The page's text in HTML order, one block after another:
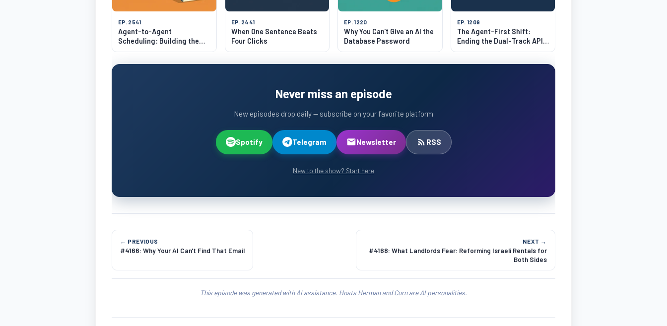
EP. 2541
Agent-to-Agent
Scheduling: Building the
Calendly for AI
EP. 2441
When One Sentence Beats
Four Clicks
EP. 1220
Why You Can't Give an AI the
Database Password
EP. 1209
The Agent-First Shift:
Ending the Dual-Track API
Tax
Never miss an episode
New episodes drop daily — subscribe on your favorite platform
Spotify Telegram Newsletter RSS
New to the show? Start here
← PREVIOUS
#4166: Why Your AI Can't Find That Email
NEXT →
#4168: What Landlords Fear: Reforming Israeli Rentals for
Both Sides
This episode was generated with AI assistance. Hosts Herman and Corn are AI personalities.